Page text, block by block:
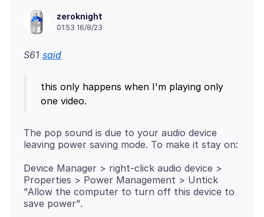
zeroknight
01:53 16/8/23
S61 said
this only happens when I'm playing only
The pop sound is due to your audio device
Device Manager > right-click audio device >
Properties > Power Management > Untick
"Allow the computer to turn off this device to